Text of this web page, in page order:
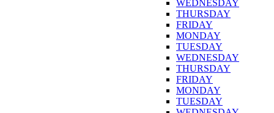
WEDNESDAY
THURSDAY
FRIDAY
MONDAY
TUESDAY
WEDNESDAY
THURSDAY
FRIDAY
MONDAY
TUESDAY